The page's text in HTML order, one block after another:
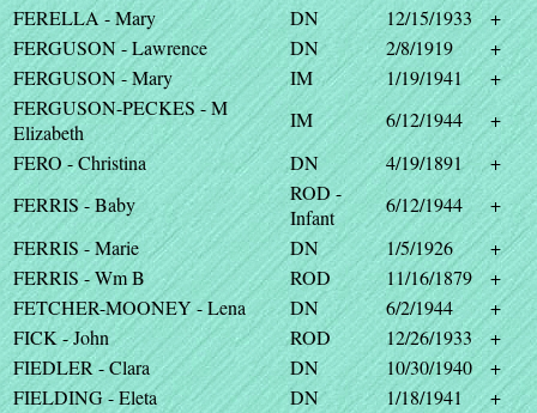
FERELLA - Mary
DN 12/15/1933
+
FERGUSON - Lawrence
DN 2/8/1919
+
FERGUSON - Mary
IM 1/19/1941
+
FERGUSON-PECKES - M
Elizabeth
IM 6/12/1944
+
FERO - Christina
DN 4/19/1891
+
FERRIS - Baby
ROD -
Infant
6/12/1944
+
FERRIS - Marie
DN 1/5/1926
+
FERRIS - Wm B
ROD 11/16/1879
+
FETCHER-MOONEY - Lena
DN 6/2/1944
+
FICK - John
ROD 12/26/1933
+
FIEDLER - Clara
DN 10/30/1940
+
FIELDING - Eleta
DN 1/18/1941
+